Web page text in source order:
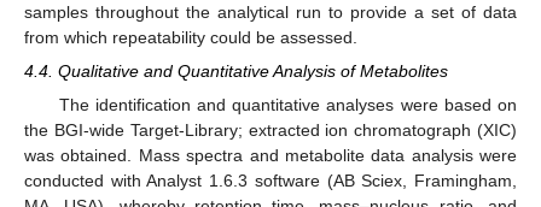
samples throughout the analytical run to provide a set of data
from which repeatability could be assessed.
4.4. Qualitative and Quantitative Analysis of Metabolites
The identification and quantitative analyses were based on
the BGI-wide Target-Library; extracted ion chromatograph (XIC)
was obtained. Mass spectra and metabolite data analysis were
conducted with Analyst 1.6.3 software (AB Sciex, Framingham,